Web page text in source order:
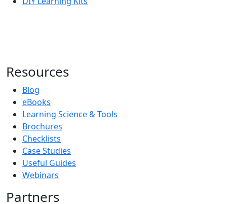
Resources
Blog
eBooks
Learning Science & Tools
Brochures
Checklists
Case Studies
Useful Guides
Webinars
Partners